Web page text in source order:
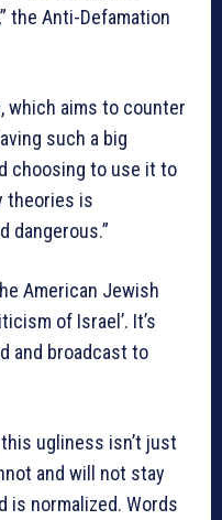
the Anti-Defamation
which aims to counter
such a big
choosing to use it to
theories is
dangerous.”
American Jewish
of Israel’. It’s
and broadcast to
ugliness isn’t just
and will not stay
is normalized. Words